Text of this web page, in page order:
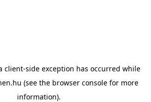
client-side exception has occurred while
(see the browser console for more
information).